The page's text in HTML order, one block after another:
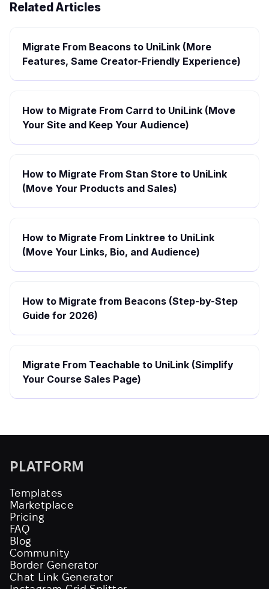
Related Articles
Migrate From Beacons to UniLink (More
Features, Same Creator-Friendly Experience)
How to Migrate From Carrd to UniLink (Move
Your Site and Keep Your Audience)
How to Migrate From Stan Store to UniLink
(Move Your Products and Sales)
How to Migrate From Linktree to UniLink
(Move Your Links, Bio, and Audience)
How to Migrate from Beacons (Step-by-Step
Guide for 2026)
Migrate From Teachable to UniLink (Simplify
Your Course Sales Page)
PLATFORM
Templates
Marketplace
Pricing
FAQ
Blog
Community
Border Generator
Chat Link Generator